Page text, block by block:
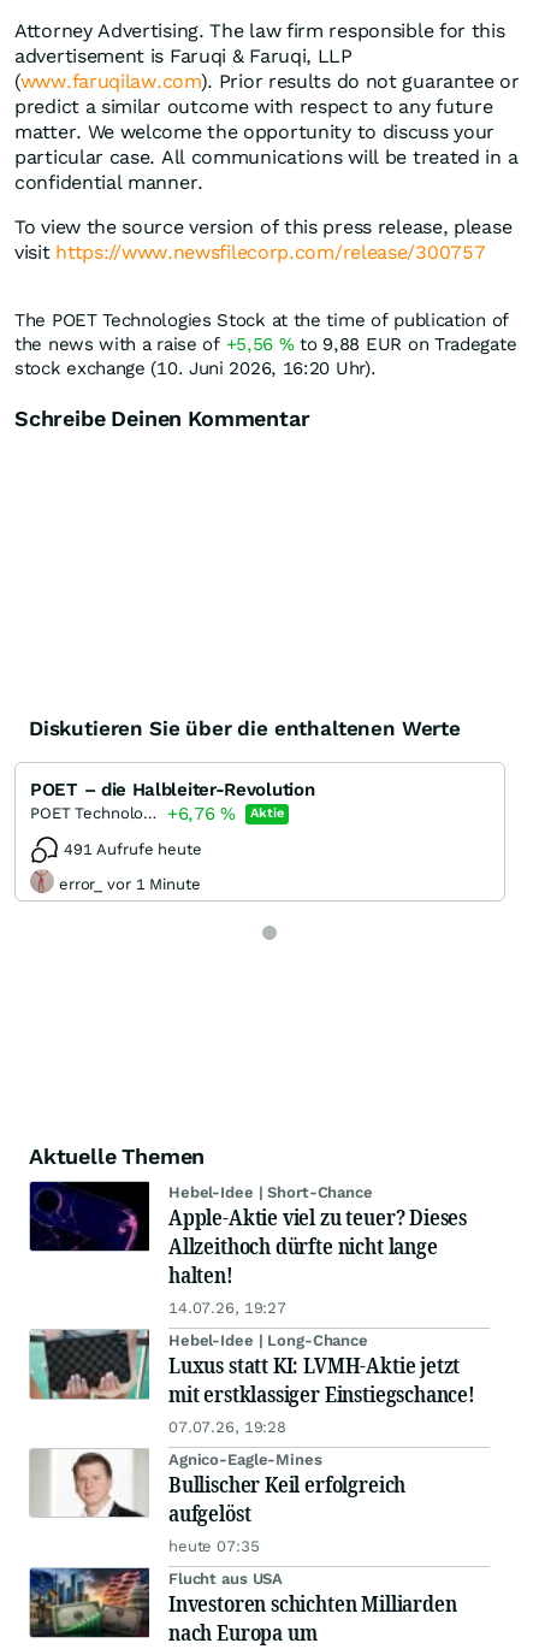
Attorney Advertising. The law firm responsible for this
advertisement is Faruqi & Faruqi, LLP
(www.faruqilaw.com). Prior results do not guarantee or
predict a similar outcome with respect to any future
matter. We welcome the opportunity to discuss your
particular case. All communications will be treated in a
confidential manner.
To view the source version of this press release, please
visit https://www.newsfilecorp.com/release/300757
The POET Technologies Stock at the time of publication of
the news with a raise of +5,56 %to 9,88 EUR on Tradegate
stock exchange (10. Juni 2026, 16:20 Uhr).
Schreibe Deinen Kommentar
Diskutieren Sie über die enthaltenen Werte
POET – die Halbleiter-Revolution
POET Technologies +6,76% Aktie
491 Aufrufe heute
error_ vor 1 Minute
Aktuelle Themen
Hebel-Idee | Short-Chance
Apple-Aktie viel zu teuer? Dieses
Allzeithoch dürfte nicht lange
halten!
14.07.26, 19:27
Hebel-Idee | Long-Chance
Luxus statt KI: LVMH-Aktie jetzt
mit erstklassiger Einstiegschance!
07.07.26, 19:28
Agnico-Eagle-Mines
Bullischer Keil erfolgreich
aufgelöst
heute 07:35
Flucht aus USA
Investoren schichten Milliarden
nach Europa um